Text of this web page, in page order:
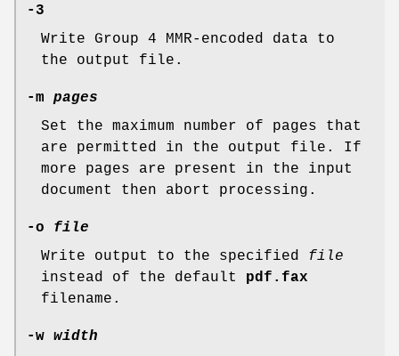
-3
Write Group 4 MMR-encoded data to
the output file.
-m pages
Set the maximum number of pages that
are permitted in the output file. If
more pages are present in the input
document then abort processing.
-o file
Write output to the specified file
instead of the default pdf.fax
filename.
-w width